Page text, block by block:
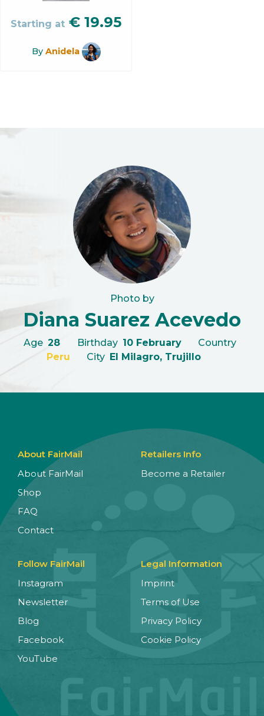
Starting at € 19.95
By Anidela
Photo by
Diana Suarez Acevedo
Age 28 Birthday 10 February
Country
Peru
City El Milagro, Trujillo
About FairMail
About FairMail
Shop
FAQ
Contact
Retailers Info
Become a Retailer
Follow FairMail
Instagram
Newsletter
Blog
Facebook
YouTube
Legal Information
Imprint
Terms of Use
Privacy Policy
Cookie Policy